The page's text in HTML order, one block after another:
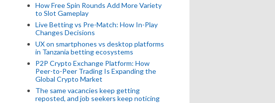
How Free Spin Rounds Add More Variety
to Slot Gameplay
Live Betting vs Pre-Match: How In-Play
Changes Decisions
UX on smartphones vs desktop platforms
in Tanzania betting ecosystems
P2P Crypto Exchange Platform: How
Peer-to-Peer Trading Is Expanding the
Global Crypto Market
The same vacancies keep getting
reposted, and job seekers keep noticing